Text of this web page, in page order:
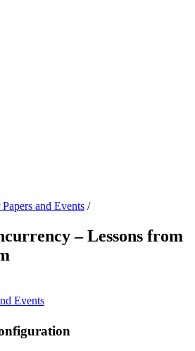
and Events /
– Lessons from
Events